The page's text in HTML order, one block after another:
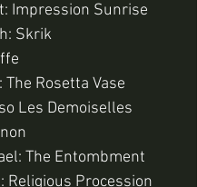
Impression Sunrise
Skrik
The Rosetta Vase
Les Demoiselles
The Entombment
Religious Procession